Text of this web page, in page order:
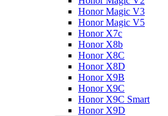
Honor Magic V3
Honor Magic V5
Honor X7c
Honor X8b
Honor X8C
Honor X8D
Honor X9B
Honor X9C
Honor X9C Smart
Honor X9D